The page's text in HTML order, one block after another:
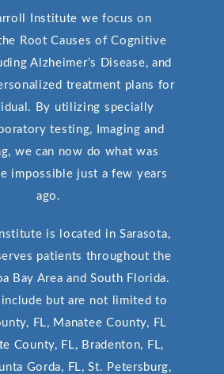
Institute we focus on
Root Causes of Cognitive
Alzheimer’s Disease, and
treatment plans for
By utilizing specially
testing, Imaging and
we can now do what was
impossible just a few years
ago.
is located in Sarasota,
patients throughout the
Bay Area and South Florida.
include but are not limited to
FL, Manatee County, FL
County, FL, Bradenton, FL,
Gorda, FL, St. Petersburg,